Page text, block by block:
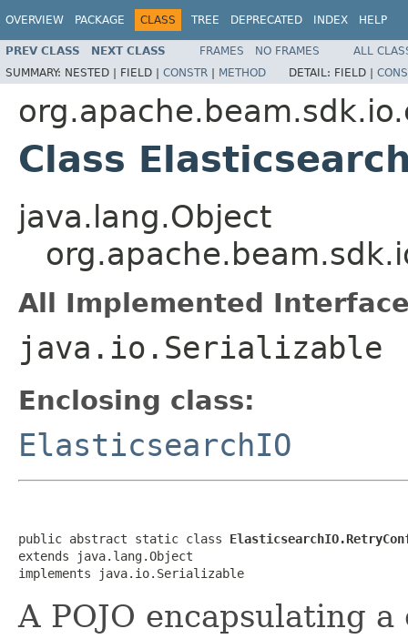
OVERVIEW PACKAGE CLASS TREE DEPRECATED INDEX HELP
PREV CLASS NEXT CLASS FRAMES NO FRAMES
ALL
SUMMARY: NESTED | FIELD | CONSTR | METHOD DETAIL: FIELD |
Class
java.lang.Object
All Implemented
java.io.Serializable
Enclosing class:
ElasticsearchIO
public abstract static class
extends java.lang.Object
implements java.io.Serializable
A POJO encapsulating